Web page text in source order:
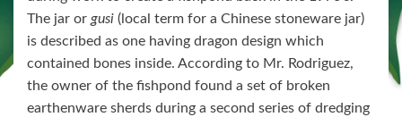
The jar or gusi (local term for a Chinese stoneware jar)
is described as one having dragon design which
contained bones inside. According to Mr. Rodriguez,
the owner of the fishpond found a set of broken
earthenware sherds during a second series of dredging